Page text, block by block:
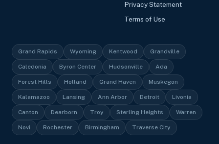
Privacy Statement
Terms of Use
Grand Rapids Wyoming Kentwood Grandville
Caledonia Byron Center Hudsonville Ada
Forest Hills Holland Grand Haven Muskegon
Kalamazoo Lansing Ann Arbor Detroit Livonia
Canton Dearborn Troy Sterling Heights Warren
Novi Rochester Birmingham Traverse City